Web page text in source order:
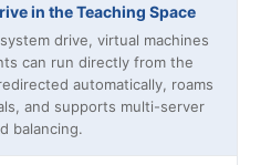
in the Teaching Space
drive, virtual machines
can run directly from the
automatically, roams
and supports multi-server
balancing.